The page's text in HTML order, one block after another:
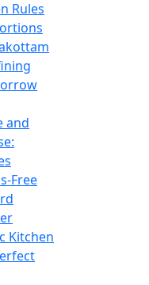
Rules
and
Free
Kitchen